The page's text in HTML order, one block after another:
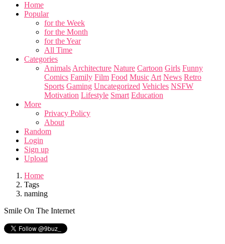
Home
Popular
for the Week
for the Month
for the Year
All Time
Categories
Animals Architecture Nature Cartoon Girls Funny
Comics Family Film Food Music Art News Retro
Sports Gaming Uncategorized Vehicles NSFW
Motivation Lifestyle Smart Education
More
Privacy Policy
About
Random
Login
Sign up
Upload
Home
Tags
naming
Smile On The Internet